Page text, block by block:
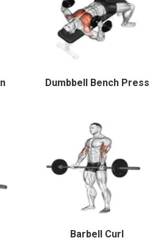
Dumbbell Bench Press
Barbell Curl